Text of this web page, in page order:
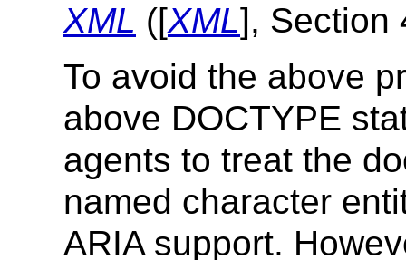
XML ([XML], Section
To avoid the above
above DOCTYPE
agents to treat the
named character
ARIA support.